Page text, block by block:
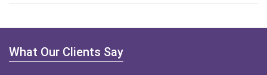
What Our Clients Say